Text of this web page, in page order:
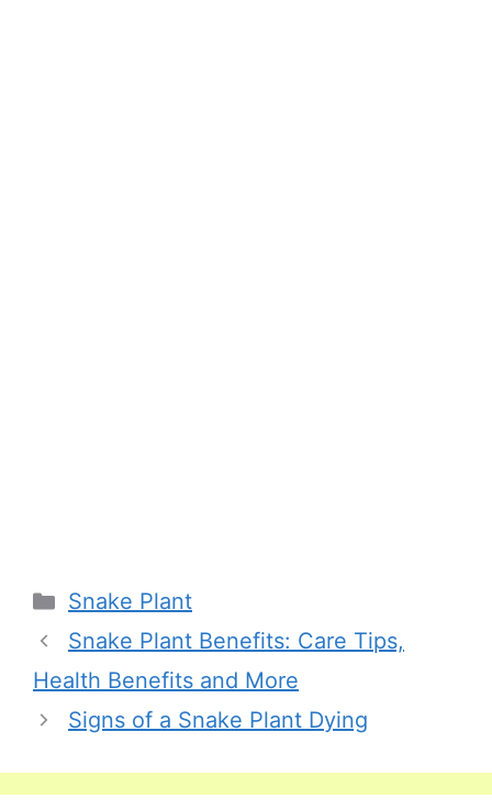
Categories
Snake Plant
Snake Plant Benefits: Care Tips,
Health Benefits and More
Signs of a Snake Plant Dying